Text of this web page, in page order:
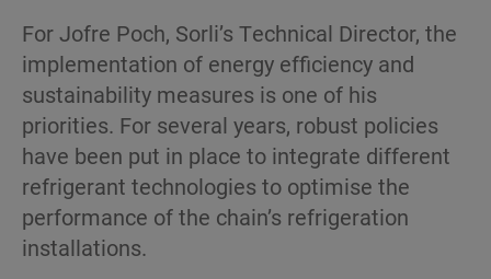
For Jofre Poch, Sorli’s Technical Director, the
implementation of energy efficiency and
sustainability measures is one of his
priorities. For several years, robust policies
have been put in place to integrate different
refrigerant technologies to optimise the
performance of the chain’s refrigeration
installations.